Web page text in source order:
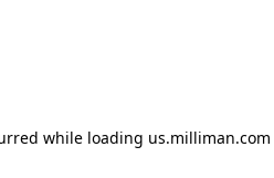
while loading us.milliman.com